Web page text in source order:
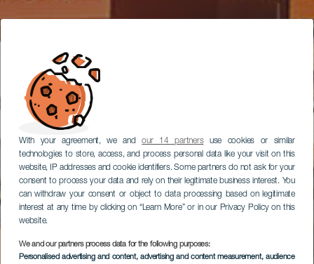
With your agreement, we andour 14 partnersuse cookies or similar
technologies to store, access, and process personal data like your visit on this
website, IP addresses and cookie identifiers. Some partners do not ask for your
consent to process your data and rely on their legitimate business interest. You
can withdraw your consent or object to data processing based on legitimate
interest at any time by clicking on “Learn More” or in our Privacy Policy on this
website.
We and our partners process data for the following purposes:
Personalised advertising and content, advertising and content measurement, audience